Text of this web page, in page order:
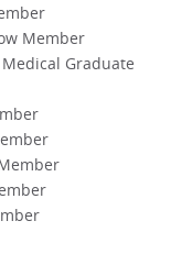
Member
Graduate